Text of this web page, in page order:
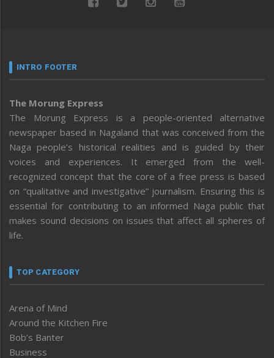
INTRO FOOTER
The Morung Express
The Morung Express is a people-oriented alternative
newspaper based in Nagaland that was conceived from the
Naga people’s historical realities and is guided by their
voices and experiences. It emerged from the well-
recognized concept that the core of a free press is based
on “qualitative and investigative” journalism. Ensuring this is
essential for contributing to an informed Naga public that
makes sound decisions on issues that affect all spheres of
life.
TOP CATEGORY
Arena of Mind
Around the Kitchen Fire
Bob’s Banter
Business